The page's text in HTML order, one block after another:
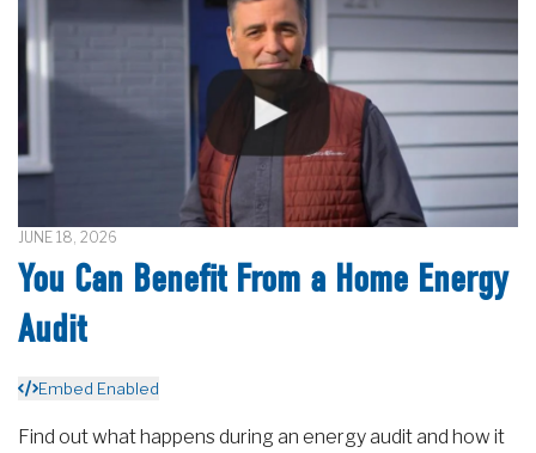
JUNE 18, 2026
You Can Benefit From a Home Energy
Audit
Embed Enabled
Find out what happens during an energy audit and how it